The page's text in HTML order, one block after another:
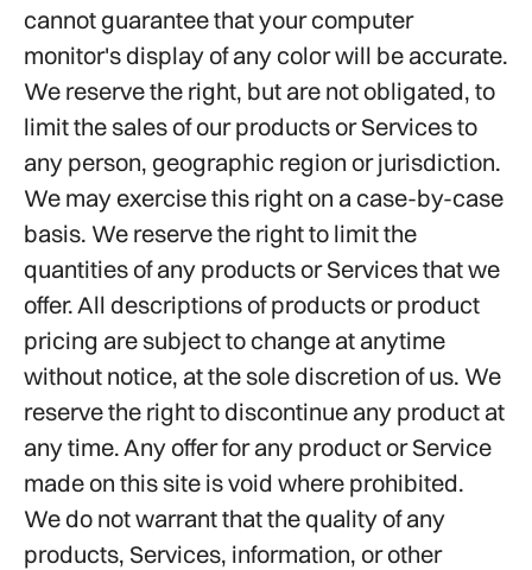
cannot guarantee that your computer
monitor's display of any color will be accurate.
We reserve the right, but are not obligated, to
limit the sales of our products or Services to
any person, geographic region or jurisdiction.
We may exercise this right on a case-by-case
basis. We reserve the right to limit the
quantities of any products or Services that we
offer. All descriptions of products or product
pricing are subject to change at anytime
without notice, at the sole discretion of us. We
reserve the right to discontinue any product at
any time. Any offer for any product or Service
made on this site is void where prohibited.
We do not warrant that the quality of any
products, Services, information, or other